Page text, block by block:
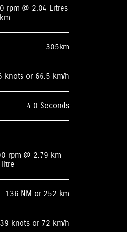
rpm @ 2.04 Litres
305km
knots or 66.5 km/h
4.0 Seconds
rpm @ 2.79 km
litre
136 NM or 252 km
39 knots or 72 km/h